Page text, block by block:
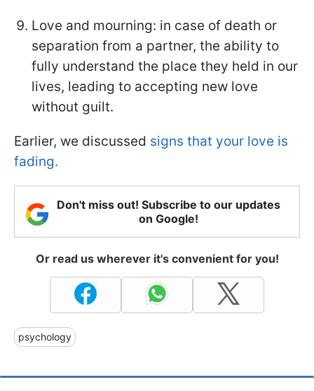
Love and mourning: in case of death or
separation from a partner, the ability to
fully understand the place they held in our
lives, leading to accepting new love
without guilt.
Earlier, we discussed signs that your love is
fading.
Don't miss out! Subscribe to our updates
on Google!
Or read us wherever it's convenient for you!
psychology